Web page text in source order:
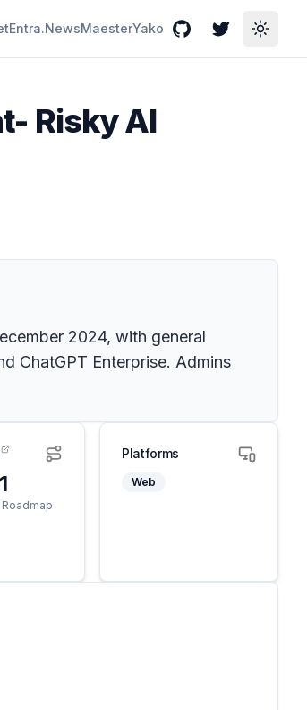
Entra.NewsMaesterYako GitHubTwitterToggle
Risky AI
2024, with general
ChatGPT Enterprise. Admins
Platforms
Web